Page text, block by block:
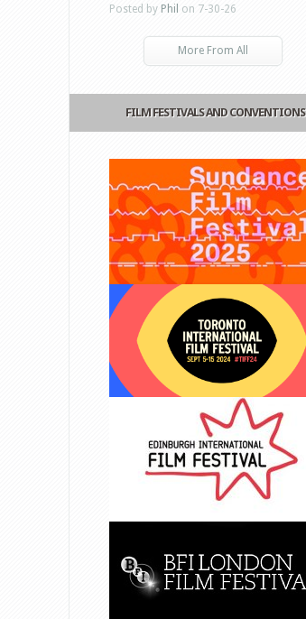
Posted by Phil on 7-30-26
More From All
FILM FESTIVALS AND CONVENTIONS